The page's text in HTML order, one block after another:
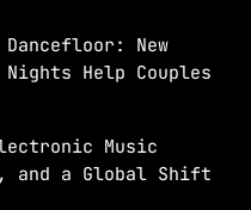
WITH CALLIE
more_vert
WITH CALLIE
at 93.5 FM in
through our
New
Nights Help Couples
Music
and a Global Shift